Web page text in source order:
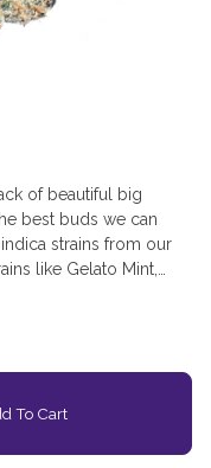
of beautiful big
best buds we can
strains from our
like Gelato Mint,
To Cart